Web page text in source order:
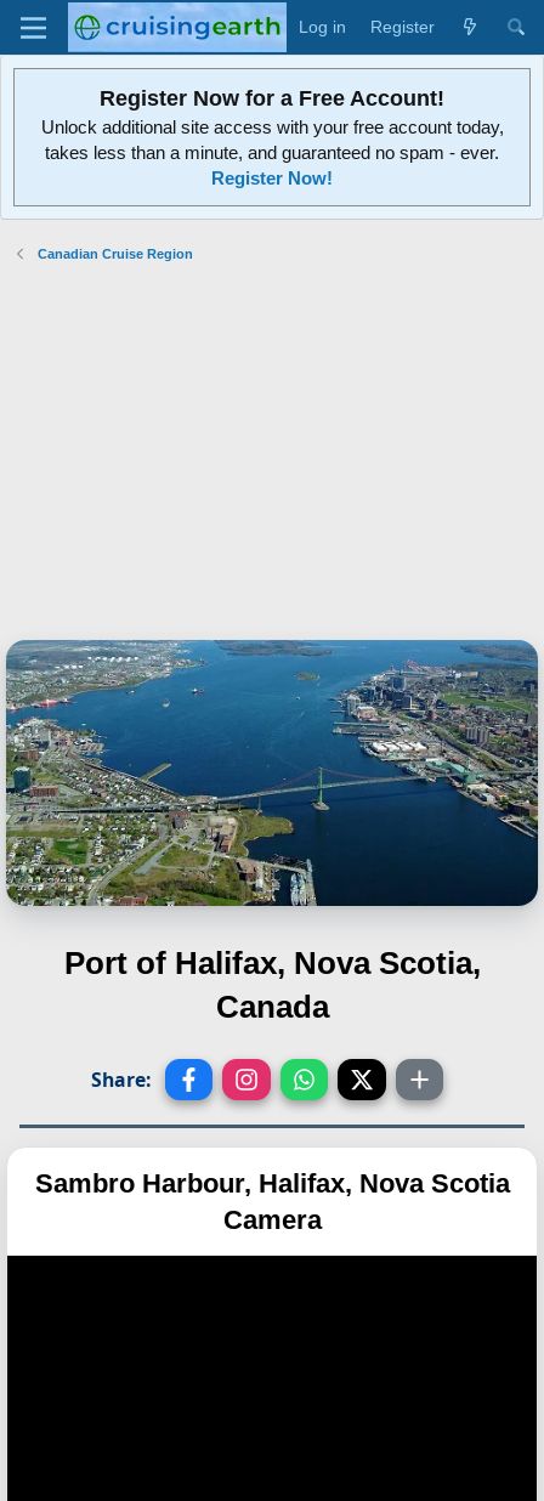
Log in Register
Register Now for a Free Account!
Unlock additional site access with your free account today,
takes less than a minute, and guaranteed no spam - ever.
Register Now!
Canadian Cruise Region
Port of Halifax, Nova Scotia,
Canada
Share:
Sambro Harbour, Halifax, Nova Scotia
Camera